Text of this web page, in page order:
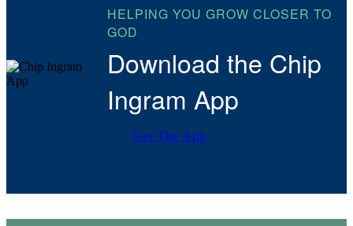
HELPING YOU GROW CLOSER TO
GOD
Download the Chip
Ingram App
Get The App